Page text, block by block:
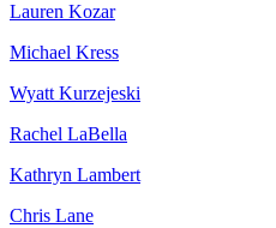
Lauren Kozar
Michael Kress
Wyatt Kurzejeski
Rachel LaBella
Kathryn Lambert
Chris Lane